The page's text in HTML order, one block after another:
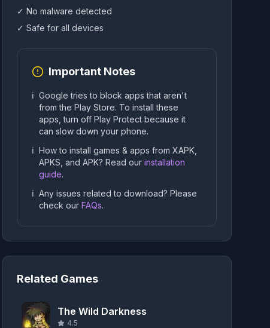
✓ No malware detected
✓ Safe for all devices
Important Notes
ℹ️ Google tries to block apps that aren't
from the Play Store. To install these
apps, turn off Play Protect because it
can slow down your phone.
ℹ️ How to install games & apps from XAPK,
APKS, and APK? Read our installation
guide.
ℹ️ Any issues related to download? Please
check our FAQs.
Related Games
The Wild Darkness
4.5